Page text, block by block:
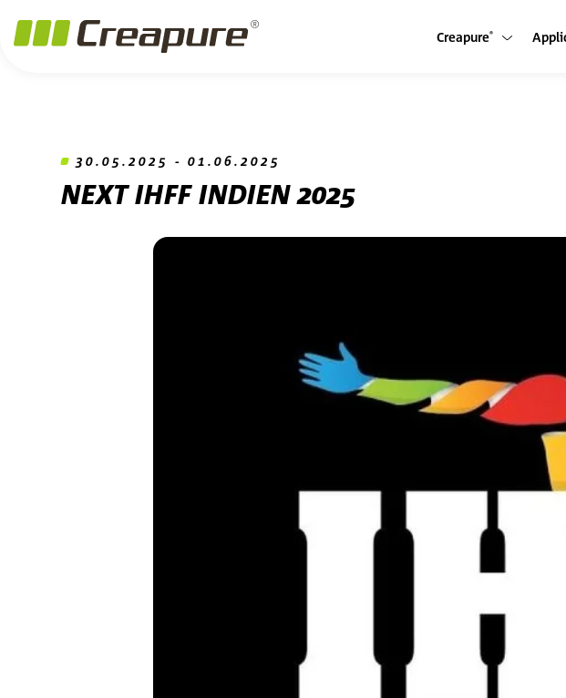
Creapure® Show
30.05.2025 - 01.06.2025
NEXT IHFF INDIEN 2025